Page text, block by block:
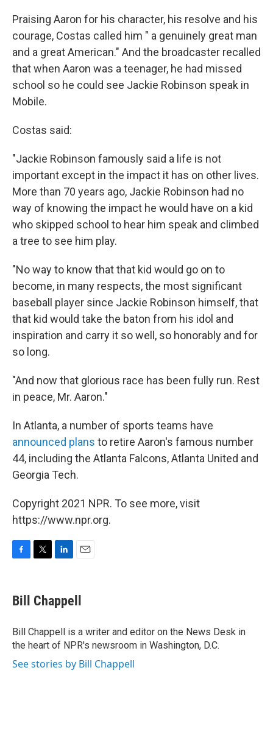
Praising Aaron for his character, his resolve and his
courage, Costas called him " a genuinely great man
and a great American." And the broadcaster recalled
that when Aaron was a teenager, he had missed
school so he could see Jackie Robinson speak in
Mobile.
Costas said:
"Jackie Robinson famously said a life is not
important except in the impact it has on other lives.
More than 70 years ago, Jackie Robinson had no
way of knowing the impact he would have on a kid
who skipped school to hear him speak and climbed
a tree to see him play.
"No way to know that that kid would go on to
become, in many respects, the most significant
baseball player since Jackie Robinson himself, that
that kid would take the baton from his idol and
inspiration and carry it so well, so honorably and for
so long.
"And now that glorious race has been fully run. Rest
in peace, Mr. Aaron."
In Atlanta, a number of sports teams have
announced plans to retire Aaron's famous number
44, including the Atlanta Falcons, Atlanta United and
Georgia Tech.
Copyright 2021 NPR. To see more, visit
https://www.npr.org.
e
b
o
k
t
t
r
k
e
I
n
i
l
Bill Chappell
Bill Chappell is a writer and editor on the News Desk in
the heart of NPR's newsroom in Washington, D.C.
See stories by Bill Chappell